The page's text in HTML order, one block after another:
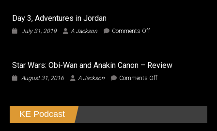
Day 3, Adventures in Jordan
July 31, 2019 A Jackson Comments Offon
in
Jordan
Star Wars: Obi-Wan and Anakin Canon – Review
August 31, 2016 A Jackson Comments Offon
and
KE Podcast